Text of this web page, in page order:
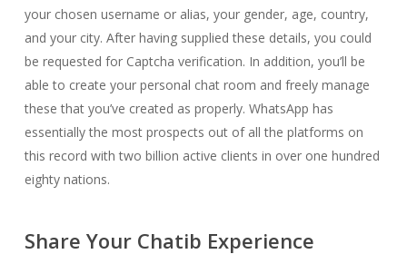
your chosen username or alias, your gender, age, country,
and your city. After having supplied these details, you could
be requested for Captcha verification. In addition, you’ll be
able to create your personal chat room and freely manage
these that you’ve created as properly. WhatsApp has
essentially the most prospects out of all the platforms on
this record with two billion active clients in over one hundred
eighty nations.
Share Your Chatib Experience